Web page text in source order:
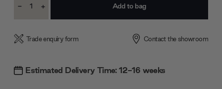
Stock:
Decrease
- Increase
+
Trade enquiry form Contact the showroom
Estimated Delivery Time: 12-16 weeks